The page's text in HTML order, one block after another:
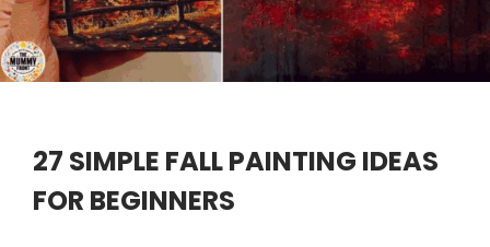
27 SIMPLE FALL PAINTING IDEAS
FOR BEGINNERS